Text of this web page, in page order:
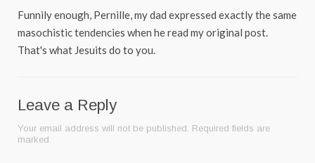
Funnily enough, Pernille, my dad expressed exactly the same
masochistic tendencies when he read my original post.
That's what Jesuits do to you.
Leave a Reply
Your email address will not be published. Required fields are
marked